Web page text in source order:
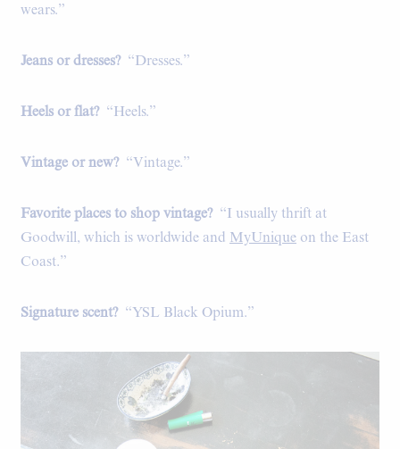
wears.”
Jeans or dresses? “Dresses.”
Heels or flat?“Heels.”
Vintage or new?“Vintage.”
Favorite places to shop vintage?“I usually thrift at
Goodwill, which is worldwide and MyUnique on the East
Coast.”
Signature scent?“YSL Black Opium.”